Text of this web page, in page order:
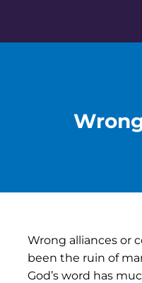
content
Wrong alliances or
been the ruin of
God’s word has